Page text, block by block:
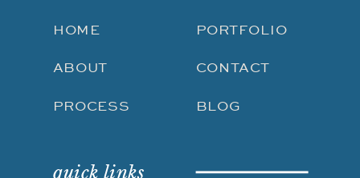
BLOG
CONTACT
PORTFOLIO
PROCESS
ABOUT
HOME
quick links